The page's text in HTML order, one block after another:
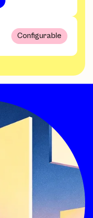
Configurable